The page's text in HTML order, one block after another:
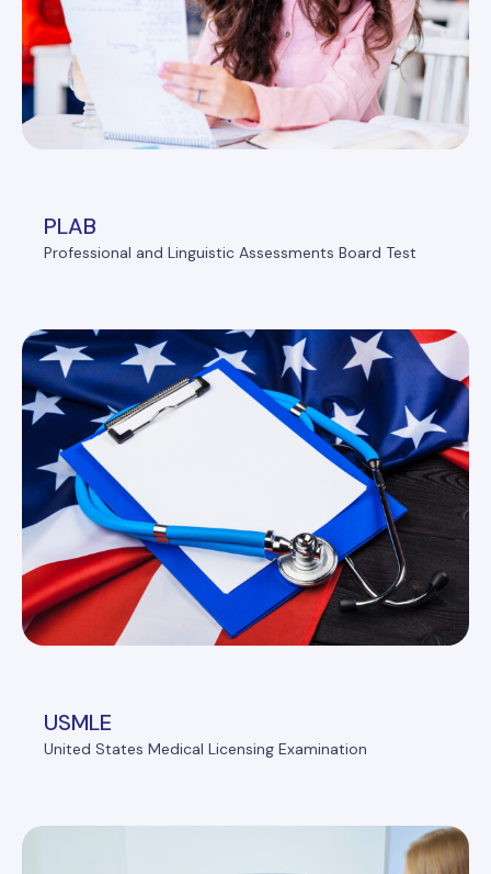
PLAB
Professional and Linguistic Assessments Board Test
USMLE
United States Medical Licensing Examination